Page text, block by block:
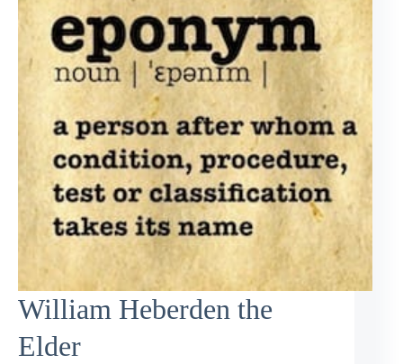
William Heberden the
Elder